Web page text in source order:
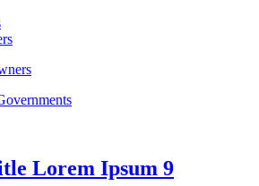
Lorem Ipsum 9